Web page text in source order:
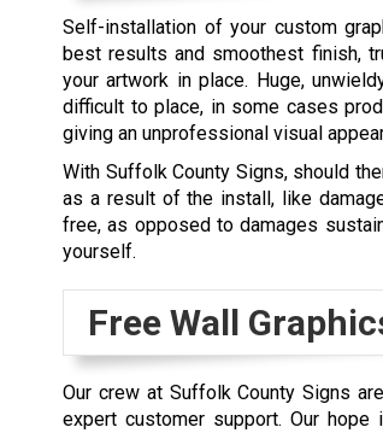
Self-installation of your custom
best results and smoothest finish,
your artwork in place. Huge,
difficult to place, in some cases
giving an unprofessional visual
With Suffolk County Signs, should
as a result of the install, like
free, as opposed to damages
yourself.
Free Wall
Our crew at Suffolk County Signs
expert customer support. Our